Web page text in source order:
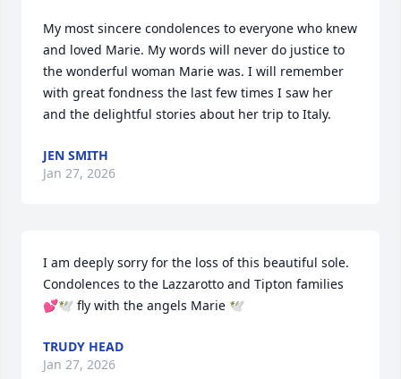
My most sincere condolences to everyone who knew
and loved Marie. My words will never do justice to
the wonderful woman Marie was. I will remember
with great fondness the last few times I saw her
and the delightful stories about her trip to Italy.
JEN SMITH
Jan 27, 2026
I am deeply sorry for the loss of this beautiful sole.
Condolences to the Lazzarotto and Tipton families
💕🕊️ fly with the angels Marie 🕊️
TRUDY HEAD
Jan 27, 2026